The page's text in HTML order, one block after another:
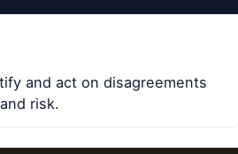
and act on disagreements
risk.